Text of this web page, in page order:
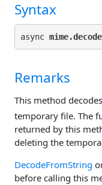
Syntax
async
Remarks
This method
temporary file. The
returned by this
deleting the
DecodeFromString
before calling this